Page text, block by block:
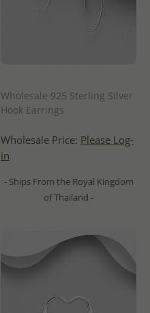
Wholesale 925 Sterling Silver
Hook Earrings
Wholesale Price: Please Log-
in
- Ships From the Royal Kingdom
of Thailand -